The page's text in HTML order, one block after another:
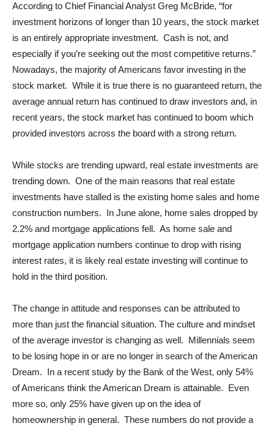
According to Chief Financial Analyst Greg McBride, “for
investment horizons of longer than 10 years, the stock market
is an entirely appropriate investment. Cash is not, and
especially if you’re seeking out the most competitive returns.”
Nowadays, the majority of Americans favor investing in the
stock market. While it is true there is no guaranteed return, the
average annual return has continued to draw investors and, in
recent years, the stock market has continued to boom which
provided investors across the board with a strong return.
While stocks are trending upward, real estate investments are
trending down. One of the main reasons that real estate
investments have stalled is the existing home sales and home
construction numbers. In June alone, home sales dropped by
2.2% and mortgage applications fell. As home sale and
mortgage application numbers continue to drop with rising
interest rates, it is likely real estate investing will continue to
hold in the third position.
The change in attitude and responses can be attributed to
more than just the financial situation. The culture and mindset
of the average investor is changing as well. Millennials seem
to be losing hope in or are no longer in search of the American
Dream. In a recent study by the Bank of the West, only 54%
of Americans think the American Dream is attainable. Even
more so, only 25% have given up on the idea of
homeownership in general. These numbers do not provide a